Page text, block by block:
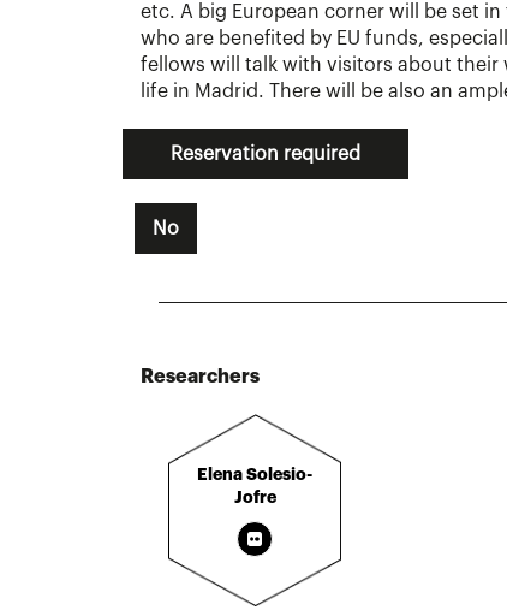
etc. A big European corner will be set
who are benefited by EU funds,
fellows will talk with visitors about their
life in Madrid. There will be also an
Reservation required
No
Researchers
Elena Solesio-
Jofre